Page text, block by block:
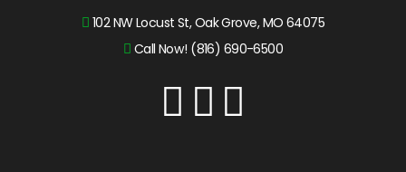
102 NW Locust St, Oak Grove, MO 64075
Call Now! (816) 690-6500